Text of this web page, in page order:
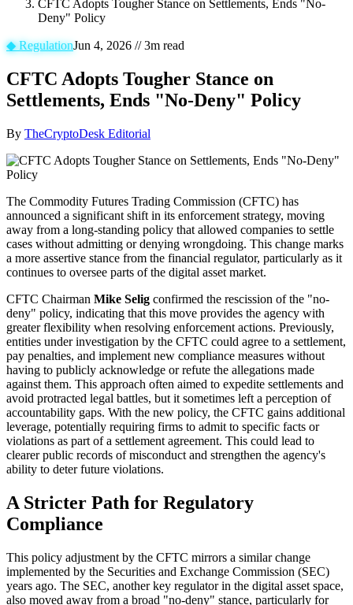
CFTC Adopts Tougher Stance on Settlements, Ends "No-
Deny" Policy
◆RegulationJun 4, 2026 //3m read
CFTC Adopts Tougher Stance on
Settlements, Ends "No-Deny" Policy
By TheCryptoDesk Editorial
The Commodity Futures Trading Commission (CFTC) has
announced a significant shift in its enforcement strategy, moving
away from a long-standing policy that allowed companies to settle
cases without admitting or denying wrongdoing. This change marks
a more assertive stance from the financial regulator, particularly as it
continues to oversee parts of the digital asset market.
CFTC Chairman Mike Selig confirmed the rescission of the "no-
deny" policy, indicating that this move provides the agency with
greater flexibility when resolving enforcement actions. Previously,
entities under investigation by the CFTC could agree to a settlement,
pay penalties, and implement new compliance measures without
having to publicly acknowledge or refute the allegations made
against them. This approach often aimed to expedite settlements and
avoid protracted legal battles, but it sometimes left a perception of
accountability gaps. With the new policy, the CFTC gains additional
leverage, potentially requiring firms to admit to specific facts or
violations as part of a settlement agreement. This could lead to
clearer public records of misconduct and strengthen the agency's
ability to deter future violations.
A Stricter Path for Regulatory
Compliance
This policy adjustment by the CFTC mirrors a similar change
implemented by the Securities and Exchange Commission (SEC)
years ago. The SEC, another key regulator in the digital asset space,
also moved away from a broad "no-deny" stance, particularly for